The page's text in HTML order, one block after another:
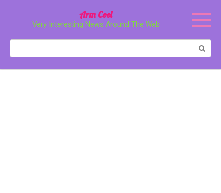
Arm Cool
Very Interesting News Around The Web